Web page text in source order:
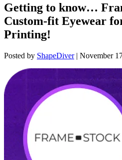
Getting to know…
Custom-fit Eyewear
Printing!
Posted by ShapeDiver | November